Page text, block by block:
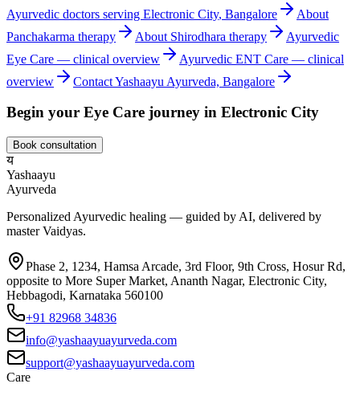
Ayurvedic doctors serving Electronic City, Bangalore
About
Panchakarma therapy About Shirodhara therapy
Ayurvedic
Eye Care — clinical overview Ayurvedic ENT Care — clinical
overview
Contact Yashaayu Ayurveda, Bangalore
Begin your Eye Care journey in Electronic City
Book consultation
य
Yashaayu
Ayurveda
Personalized Ayurvedic healing — guided by AI, delivered by
master Vaidyas.
Phase 2, 1234, Hamsa Arcade, 3rd Floor, 9th Cross, Hosur Rd,
opposite to More Super Market, Ananth Nagar, Electronic City,
Hebbagodi, Karnataka 560100
+91 82968 34836
info@yashaayuayurveda.com
support@yashaayuayurveda.com
Care